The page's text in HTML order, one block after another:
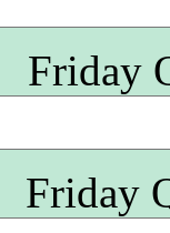
Friday
Friday